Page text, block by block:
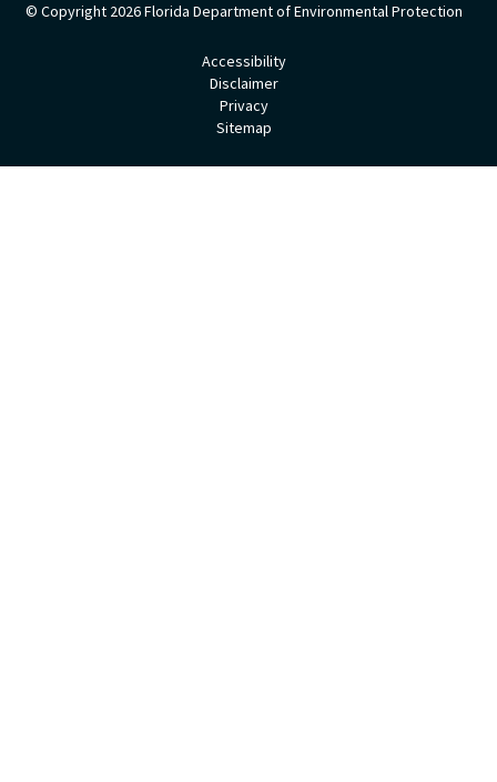
© Copyright 2026Florida Department of Environmental Protection
Accessibility
Disclaimer
Privacy
Sitemap